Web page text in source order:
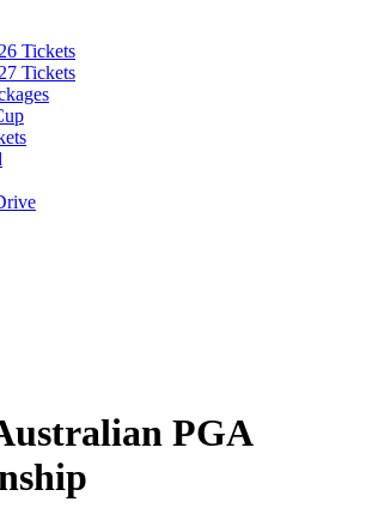
Tickets
Tickets
PGA